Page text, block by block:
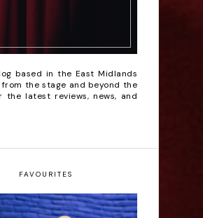
based in the East Midlands
from the stage and beyond the
the latest reviews, news, and
FAVOURITES